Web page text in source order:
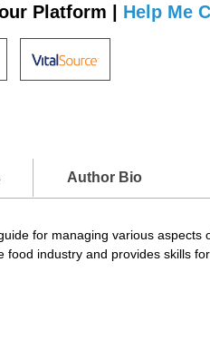
Platform | Help Me
Author Bio
for managing various
industry and provides skills